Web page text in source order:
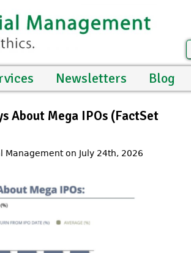
Newsletters Blog
About Mega IPOs (FactSet
Management on July 24th, 2026